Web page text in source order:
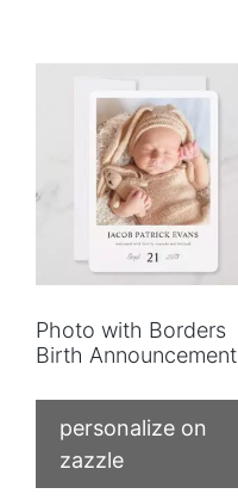
Photo with Borders
Birth Announcement
personalize on
zazzle